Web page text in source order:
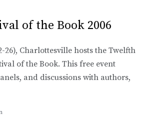
of the Book 2006
26), Charlottesville hosts the Twelfth
of the Book. This free event
and discussions with authors,